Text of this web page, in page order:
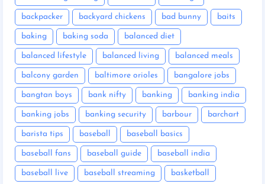
backpacker backyard chickens bad bunny baits
baking baking soda balanced diet
balanced lifestyle balanced living balanced meals
balcony garden baltimore orioles bangalore jobs
bangtan boys bank nifty banking banking india
banking jobs banking security barbour barchart
barista tips baseball baseball basics
baseball fans baseball guide baseball india
baseball live baseball streaming basketball